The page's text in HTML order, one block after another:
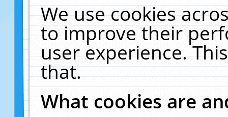
We use cookies
to improve their
user experience.
that.
What cookies are